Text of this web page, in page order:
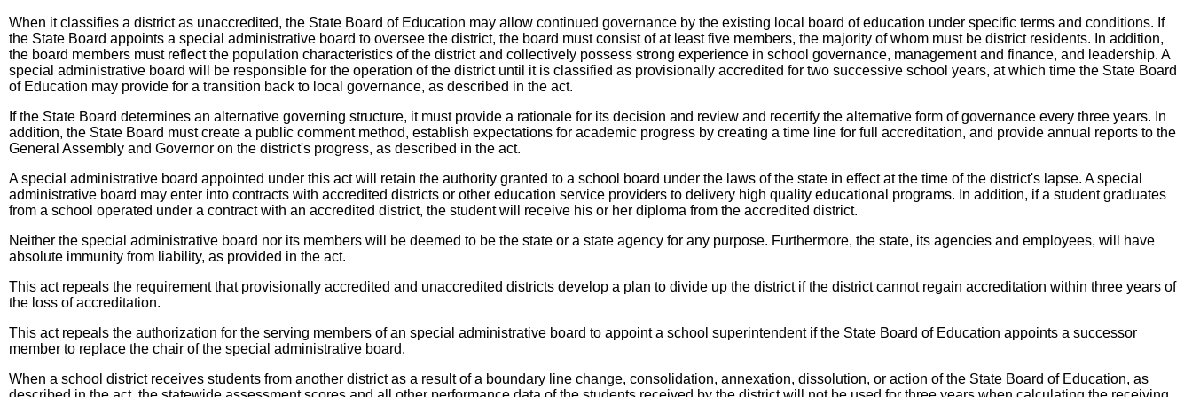
When it classifies a district as unaccredited, the State Board of Education may allow continued governance by the existing local board of education under specific terms and conditions. If
the State Board appoints a special administrative board to oversee the district, the board must consist of at least five members, the majority of whom must be district residents. In addition,
the board members must reflect the population characteristics of the district and collectively possess strong experience in school governance, management and finance, and leadership. A
special administrative board will be responsible for the operation of the district until it is classified as provisionally accredited for two successive school years, at which time the State Board
of Education may provide for a transition back to local governance, as described in the act.
If the State Board determines an alternative governing structure, it must provide a rationale for its decision and review and recertify the alternative form of governance every three years. In
addition, the State Board must create a public comment method, establish expectations for academic progress by creating a time line for full accreditation, and provide annual reports to the
General Assembly and Governor on the district's progress, as described in the act.
A special administrative board appointed under this act will retain the authority granted to a school board under the laws of the state in effect at the time of the district's lapse. A special
administrative board may enter into contracts with accredited districts or other education service providers to delivery high quality educational programs. In addition, if a student graduates
from a school operated under a contract with an accredited district, the student will receive his or her diploma from the accredited district.
Neither the special administrative board nor its members will be deemed to be the state or a state agency for any purpose. Furthermore, the state, its agencies and employees, will have
absolute immunity from liability, as provided in the act.
This act repeals the requirement that provisionally accredited and unaccredited districts develop a plan to divide up the district if the district cannot regain accreditation within three years of
the loss of accreditation.
This act repeals the authorization for the serving members of an special administrative board to appoint a school superintendent if the State Board of Education appoints a successor
member to replace the chair of the special administrative board.
When a school district receives students from another district as a result of a boundary line change, consolidation, annexation, dissolution, or action of the State Board of Education, as